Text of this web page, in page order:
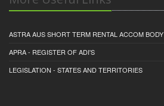
ASTRA AUS SHORT TERM RENTAL ACCOM BODY
APRA - REGISTER OF ADI'S
LEGISLATION - STATES AND TERRITORIES